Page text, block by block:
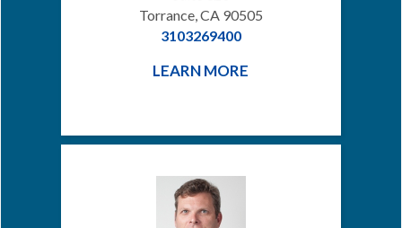
Torrance, CA 90505
3103269400
LEARN MORE